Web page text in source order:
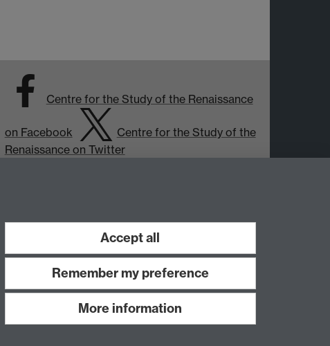
Centre for the Study of the Renaissance
on Facebook
Centre for the Study of the
Renaissance on Twitter
Accept all
Remember my preference
More information